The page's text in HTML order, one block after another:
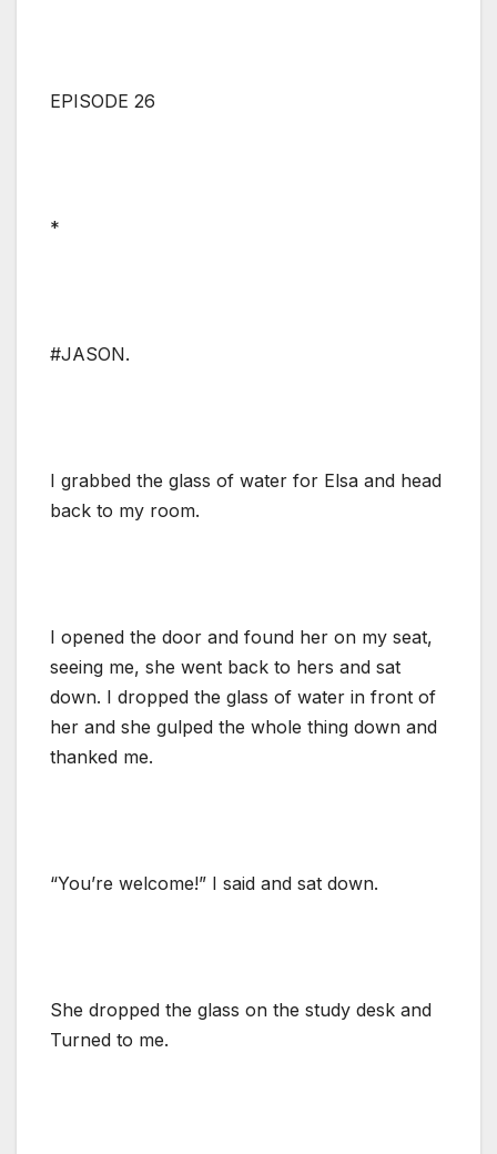
EPISODE 26
*
#JASON.
I grabbed the glass of water for Elsa and head
back to my room.
I opened the door and found her on my seat,
seeing me, she went back to hers and sat
down. I dropped the glass of water in front of
her and she gulped the whole thing down and
thanked me.
“You’re welcome!” I said and sat down.
She dropped the glass on the study desk and
Turned to me.